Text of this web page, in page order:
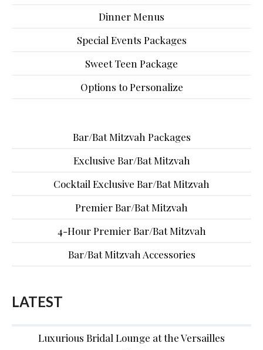
Dinner Menus
Special Events Packages
Sweet Teen Package
Options to Personalize
Bar/Bat Mitzvah Packages
Exclusive Bar/Bat Mitzvah
Cocktail Exclusive Bar/Bat Mitzvah
Premier Bar/Bat Mitzvah
4-Hour Premier Bar/Bat Mitzvah
Bar/Bat Mitzvah Accessories
LATEST
Luxurious Bridal Lounge at the Versailles